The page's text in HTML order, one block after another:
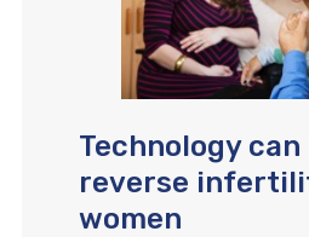
Technology can
reverse
women